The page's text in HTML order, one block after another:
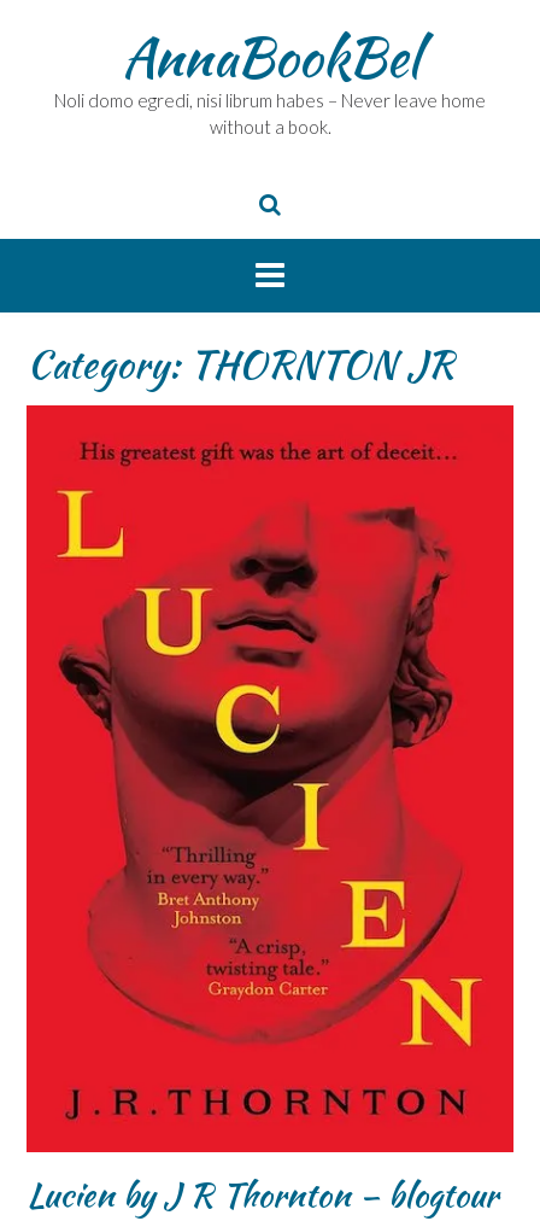
AnnaBookBel
Noli domo egredi, nisi librum habes – Never leave home
without a book.
Category: THORNTON JR
Lucien by J R Thornton – blogtour